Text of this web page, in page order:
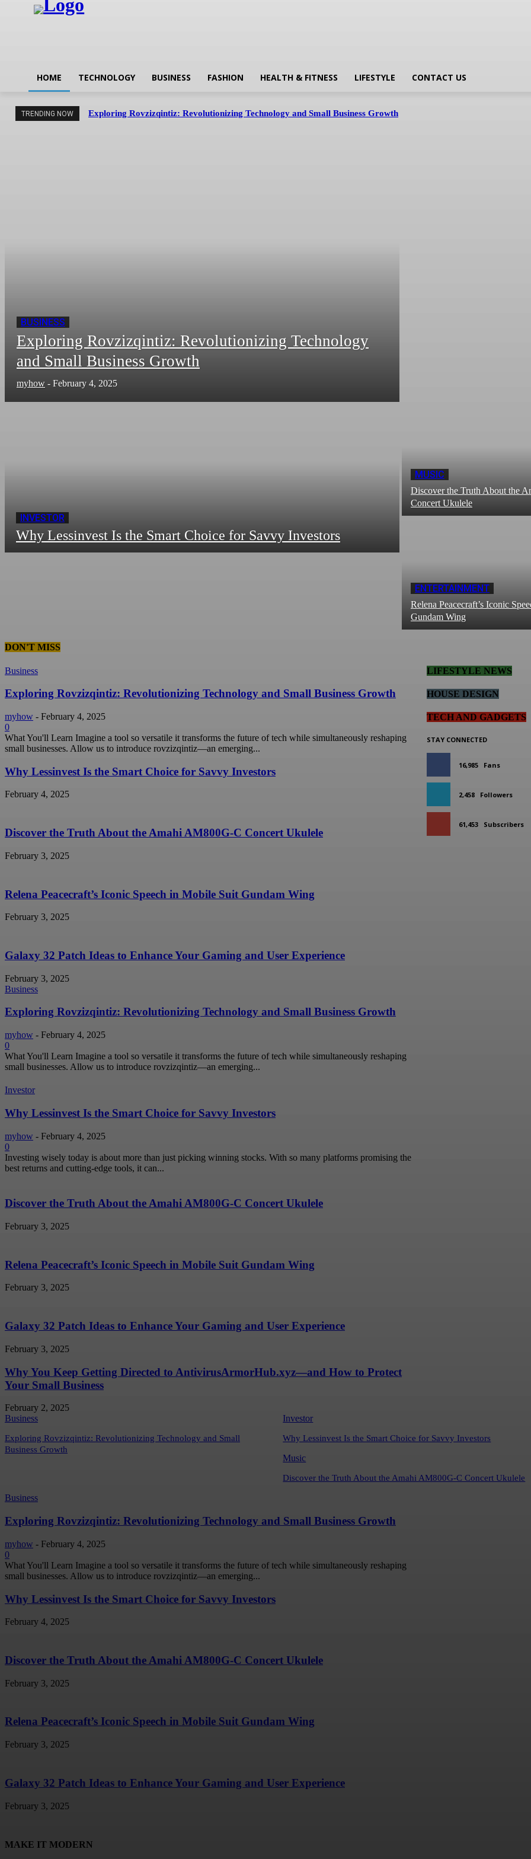
HOME TECHNOLOGY BUSINESS FASHION HEALTH & FITNESS LIFESTYLE CONTACT US
TRENDING NOW Exploring Rovzizqintiz: Revolutionizing Technology and Small Business Growth
BUSINESS
Exploring Rovzizqintiz: Revolutionizing Technology
and Small Business Growth
myhow - February 4, 2025
INVESTOR
Why Lessinvest Is the Smart Choice for Savvy Investors
MUSIC
Discover the Truth About the
Concert Ukulele
ENTERTAINMENT
Relena Peacecraft’s Iconic
Gundam Wing
DON'T MISS
Business
Exploring Rovzizqintiz: Revolutionizing Technology and Small Business Growth
myhow - February 4, 2025
0
What You'll Learn Imagine a tool so versatile it transforms the future of tech while simultaneously reshaping
small businesses. Allow us to introduce rovzizqintiz—an emerging...
Why Lessinvest Is the Smart Choice for Savvy Investors
February 4, 2025
Discover the Truth About the Amahi AM800G-C Concert Ukulele
February 3, 2025
Relena Peacecraft’s Iconic Speech in Mobile Suit Gundam Wing
February 3, 2025
Galaxy 32 Patch Ideas to Enhance Your Gaming and User Experience
February 3, 2025
LIFESTYLE NEWS
Business
Exploring Rovzizqintiz: Revolutionizing Technology and Small Business Growth
myhow - February 4, 2025
0
What You'll Learn Imagine a tool so versatile it transforms the future of tech while simultaneously reshaping
small businesses. Allow us to introduce rovzizqintiz—an emerging...
Investor
Why Lessinvest Is the Smart Choice for Savvy Investors
myhow - February 4, 2025
0
Investing wisely today is about more than just picking winning stocks. With so many platforms promising the
best returns and cutting-edge tools, it can...
Discover the Truth About the Amahi AM800G-C Concert Ukulele
February 3, 2025
Relena Peacecraft’s Iconic Speech in Mobile Suit Gundam Wing
February 3, 2025
Galaxy 32 Patch Ideas to Enhance Your Gaming and User Experience
February 3, 2025
Why You Keep Getting Directed to AntivirusArmorHub.xyz—and How to Protect
Your Small Business
February 2, 2025
HOUSE DESIGN
Business
Exploring Rovzizqintiz: Revolutionizing Technology and Small
Business Growth
Investor
Why Lessinvest Is the Smart Choice for Savvy Investors
Music
Discover the Truth About the Amahi AM800G-C Concert Ukulele
TECH AND GADGETS
Business
Exploring Rovzizqintiz: Revolutionizing Technology and Small Business Growth
myhow - February 4, 2025
0
What You'll Learn Imagine a tool so versatile it transforms the future of tech while simultaneously reshaping
small businesses. Allow us to introduce rovzizqintiz—an emerging...
Why Lessinvest Is the Smart Choice for Savvy Investors
February 4, 2025
Discover the Truth About the Amahi AM800G-C Concert Ukulele
February 3, 2025
Relena Peacecraft’s Iconic Speech in Mobile Suit Gundam Wing
February 3, 2025
Galaxy 32 Patch Ideas to Enhance Your Gaming and User Experience
February 3, 2025
STAY CONNECTED
16,985 Fans
2,458 Followers
61,453 Subscribers
MAKE IT MODERN